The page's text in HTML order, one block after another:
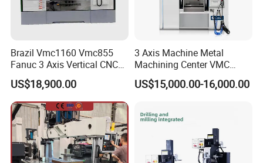
Brazil Vmc1160 Vmc855
Fanuc 3 Axis Vertical CNC
Milling Machine China
Factory Supply
US$18,900.00
3 Axis Machine Metal
Machining Center VMC
(VMC650) Vertical CNC
Milling Machine
US$15,000.00-16,000.00